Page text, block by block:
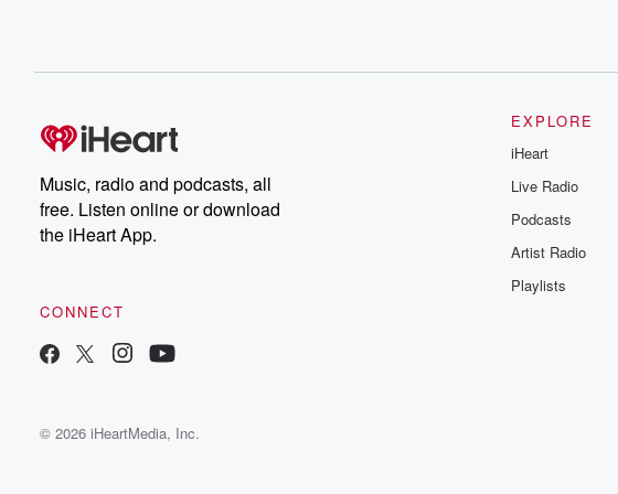
Music, radio and podcasts, all
free. Listen online or download
the iHeart App.
CONNECT
EXPLORE
iHeart
Live Radio
Podcasts
Artist Radio
Playlists
© 2026 iHeartMedia, Inc.